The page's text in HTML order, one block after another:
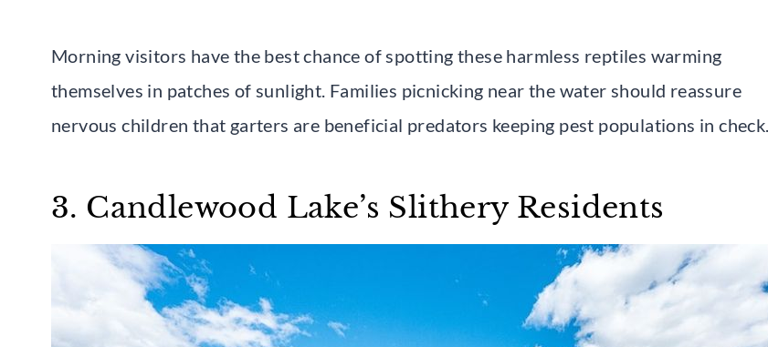
Morning visitors have the best chance of spotting these harmless reptiles warming
themselves in patches of sunlight. Families picnicking near the water should reassure
nervous children that garters are beneficial predators keeping pest populations in check.
3. Candlewood Lake’s Slithery Residents